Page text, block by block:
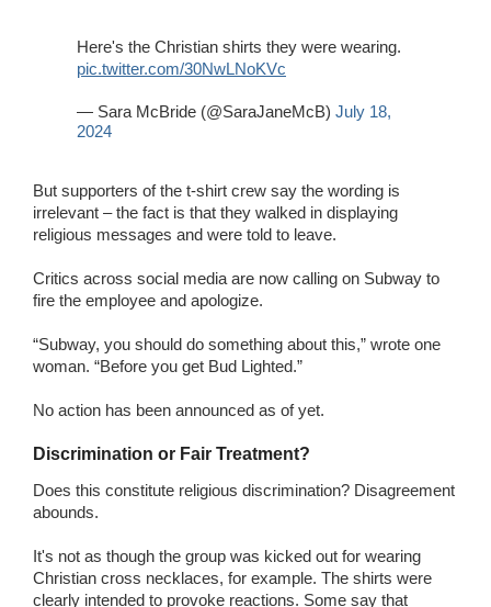
Here's the Christian shirts they were wearing.
pic.twitter.com/30NwLNoKVc
— Sara McBride (@SaraJaneMcB) July 18,
2024
But supporters of the t-shirt crew say the wording is
irrelevant – the fact is that they walked in displaying
religious messages and were told to leave.
Critics across social media are now calling on Subway to
fire the employee and apologize.
“Subway, you should do something about this,” wrote one
woman. “Before you get Bud Lighted.”
No action has been announced as of yet.
Discrimination or Fair Treatment?
Does this constitute religious discrimination? Disagreement
abounds.
It's not as though the group was kicked out for wearing
Christian cross necklaces, for example. The shirts were
clearly intended to provoke reactions. Some say that